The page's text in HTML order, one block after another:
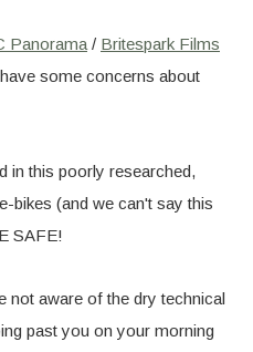
Panorama / Britespark Films
some concerns about
in this poorly researched,
bikes (and we can't say this
SAFE!
not aware of the dry technical
past you on your morning